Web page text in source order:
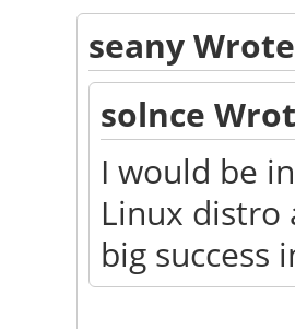
seany
solnce
I would be
Linux distro
big success